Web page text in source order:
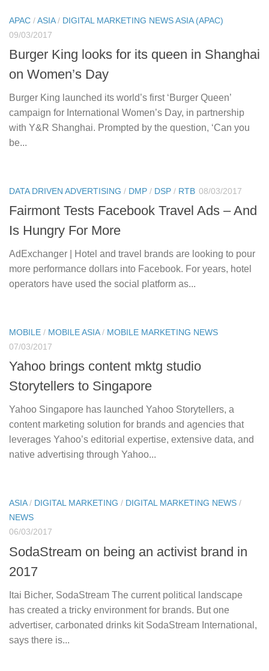
APAC /ASIA/ DIGITAL MARKETING NEWS ASIA (APAC)
09/03/2017
Burger King looks for its queen in Shanghai
on Women’s Day
Burger King launched its world’s first ‘Burger Queen’
campaign for International Women’s Day, in partnership
with Y&R Shanghai. Prompted by the question, ‘Can you
be...
DATA DRIVEN ADVERTISING / DMP / DSP / RTB 08/03/2017
Fairmont Tests Facebook Travel Ads – And
Is Hungry For More
AdExchanger | Hotel and travel brands are looking to pour
more performance dollars into Facebook. For years, hotel
operators have used the social platform as...
MOBILE / MOBILE ASIA/ MOBILE MARKETING NEWS
07/03/2017
Yahoo brings content mktg studio
Storytellers to Singapore
Yahoo Singapore has launched Yahoo Storytellers, a
content marketing solution for brands and agencies that
leverages Yahoo’s editorial expertise, extensive data, and
native advertising through Yahoo...
ASIA/ DIGITAL MARKETING / DIGITAL MARKETING NEWS /
NEWS
06/03/2017
SodaStream on being an activist brand in
2017
Itai Bicher, SodaStream The current political landscape
has created a tricky environment for brands. But one
advertiser, carbonated drinks kit SodaStream International,
says there is...